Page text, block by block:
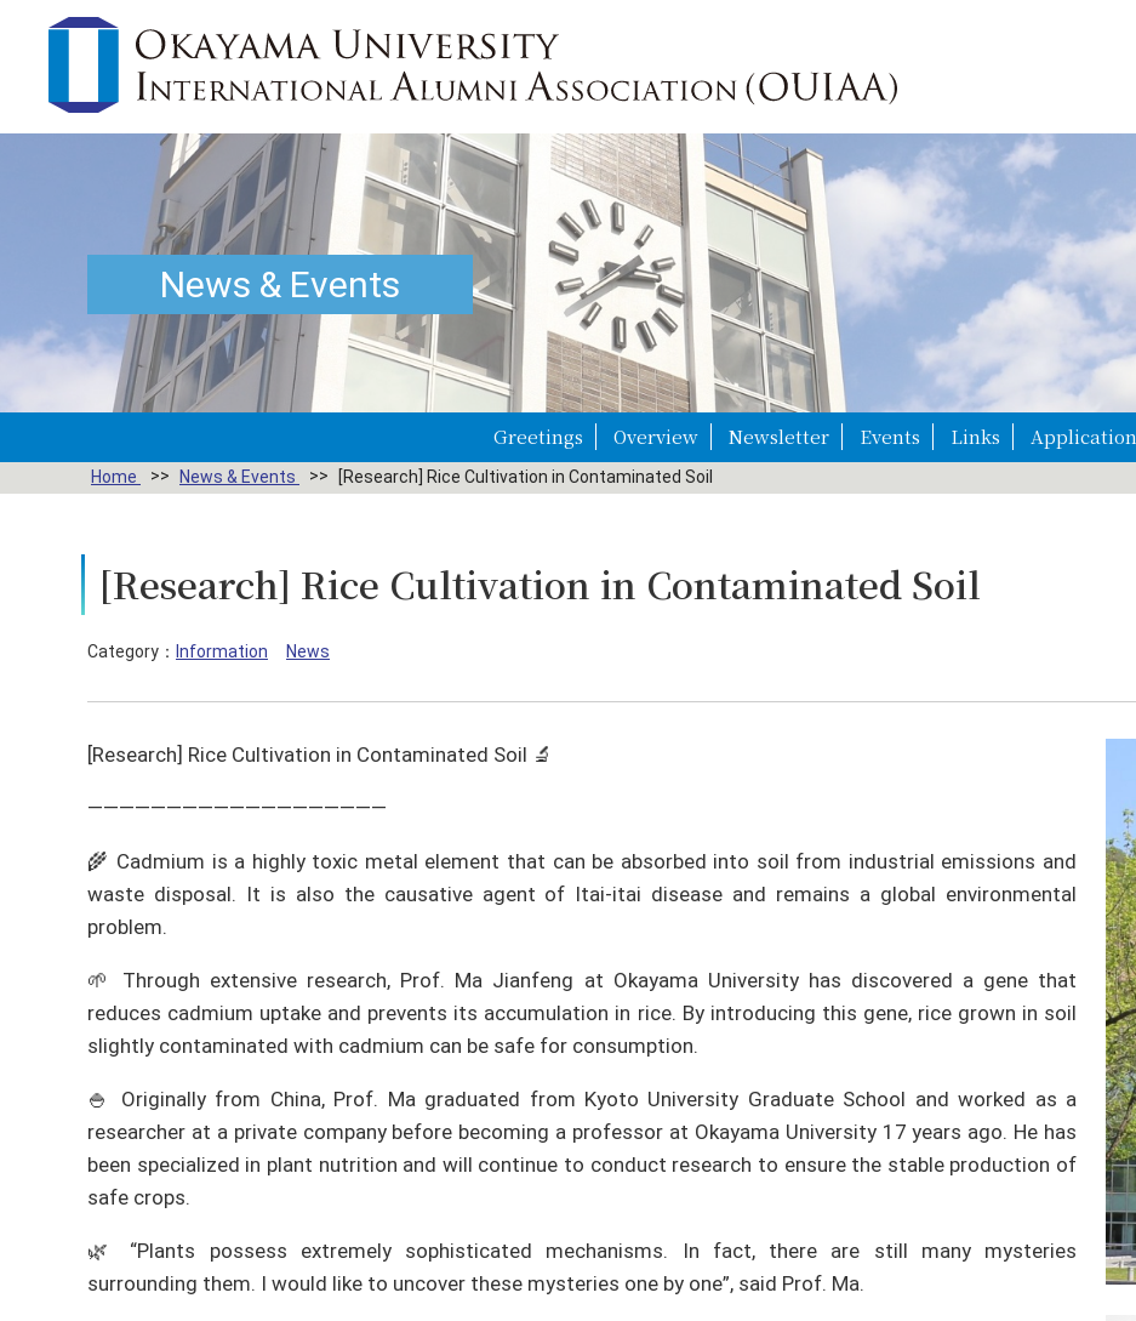
News & Events
Greetings Overview Newsletter Events Links Application
Home News & Events [Research] Rice Cultivation in Contaminated Soil
[Research] Rice Cultivation in Contaminated Soil
Category： Information News
[Research] Rice Cultivation in Contaminated Soil 🔬
———————————————————
🌾 Cadmium is a highly toxic metal element that can be absorbed into soil from industrial emissions and
waste disposal. It is also the causative agent of Itai-itai disease and remains a global environmental
problem.
🌱 Through extensive research, Prof. Ma Jianfeng at Okayama University has discovered a gene that
reduces cadmium uptake and prevents its accumulation in rice. By introducing this gene, rice grown in soil
slightly contaminated with cadmium can be safe for consumption.
🍚 Originally from China, Prof. Ma graduated from Kyoto University Graduate School and worked as a
researcher at a private company before becoming a professor at Okayama University 17 years ago. He has
been specialized in plant nutrition and will continue to conduct research to ensure the stable production of
safe crops.
🌿 “Plants possess extremely sophisticated mechanisms. In fact, there are still many mysteries
surrounding them. I would like to uncover these mysteries one by one”, said Prof. Ma.